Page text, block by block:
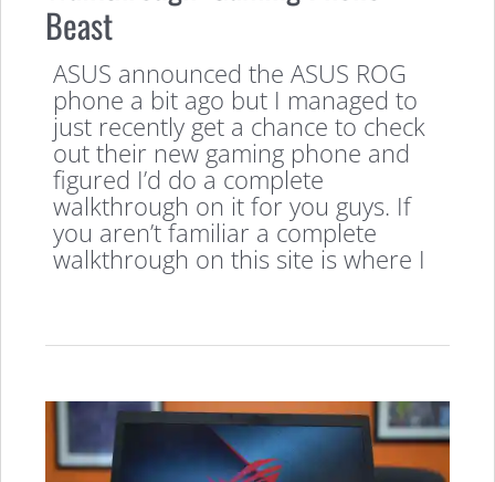
Beast
ASUS announced the ASUS ROG
phone a bit ago but I managed to
just recently get a chance to check
out their new gaming phone and
figured I’d do a complete
walkthrough on it for you guys. If
you aren’t familiar a complete
walkthrough on this site is where I